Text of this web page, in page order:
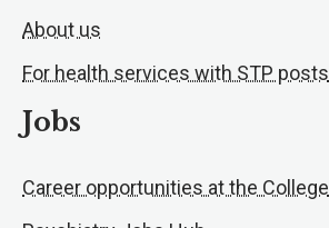
About us
For health services with STP posts
Jobs
Career opportunities at the College